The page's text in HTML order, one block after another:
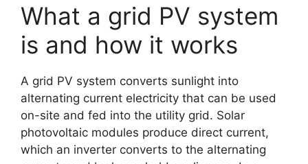
What a grid PV system
is and how it works
A grid PV system converts sunlight into
alternating current electricity that can be used
on-site and fed into the utility grid. Solar
photovoltaic modules produce direct current,
which an inverter converts to the alternating